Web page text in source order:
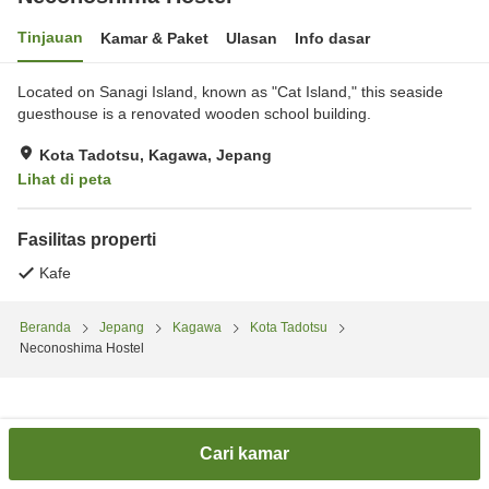
Tinjauan Kamar & Paket Ulasan Info dasar
Located on Sanagi Island, known as "Cat Island," this seaside
guesthouse is a renovated wooden school building.
Kota Tadotsu, Kagawa, Jepang
Lihat di peta
Fasilitas properti
Kafe
Beranda Jepang Kagawa
Kota Tadotsu
Neconoshima Hostel
Cari kamar